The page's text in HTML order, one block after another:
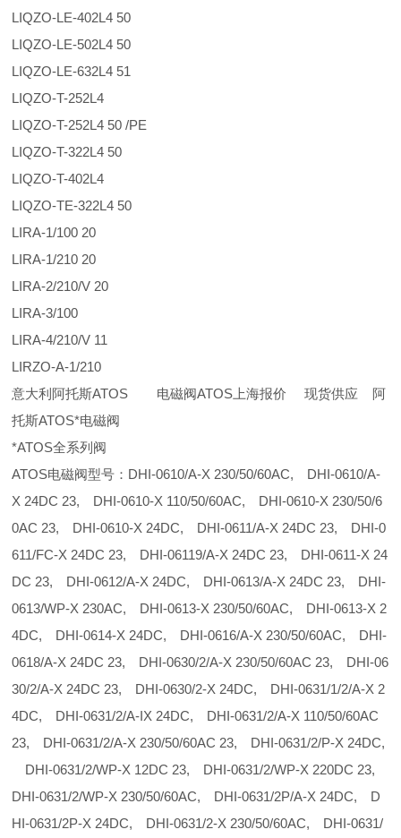
LIQZO-LE-402L4 50
LIQZO-LE-502L4 50
LIQZO-LE-632L4 51
LIQZO-T-252L4
LIQZO-T-252L4 50 /PE
LIQZO-T-322L4 50
LIQZO-T-402L4
LIQZO-TE-322L4 50
LIRA-1/100 20
LIRA-1/210 20
LIRA-2/210/V 20
LIRA-3/100
LIRA-4/210/V 11
LIRZO-A-1/210
意大利阿托斯ATOS 电磁阀ATOS上海报价 现货供应 阿
托斯ATOS*电磁阀
*ATOS全系列阀
ATOS电磁阀型号：DHI-0610/A-X 230/50/60AC, DHI-0610/A-
X 24DC 23, DHI-0610-X 110/50/60AC, DHI-0610-X 230/50/6
0AC 23, DHI-0610-X 24DC, DHI-0611/A-X 24DC 23, DHI-0
611/FC-X 24DC 23, DHI-06119/A-X 24DC 23, DHI-0611-X 24
DC 23, DHI-0612/A-X 24DC, DHI-0613/A-X 24DC 23, DHI-
0613/WP-X 230AC, DHI-0613-X 230/50/60AC, DHI-0613-X 2
4DC, DHI-0614-X 24DC, DHI-0616/A-X 230/50/60AC, DHI-
0618/A-X 24DC 23, DHI-0630/2/A-X 230/50/60AC 23, DHI-06
30/2/A-X 24DC 23, DHI-0630/2-X 24DC, DHI-0631/1/2/A-X 2
4DC, DHI-0631/2/A-IX 24DC, DHI-0631/2/A-X 110/50/60AC
23, DHI-0631/2/A-X 230/50/60AC 23, DHI-0631/2/P-X 24DC,
DHI-0631/2/WP-X 12DC 23, DHI-0631/2/WP-X 220DC 23,
DHI-0631/2/WP-X 230/50/60AC, DHI-0631/2P/A-X 24DC, D
HI-0631/2P-X 24DC, DHI-0631/2-X 230/50/60AC, DHI-0631/